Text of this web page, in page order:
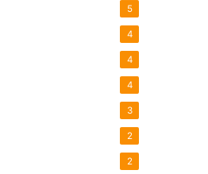
5
4
4
4
3
2
2